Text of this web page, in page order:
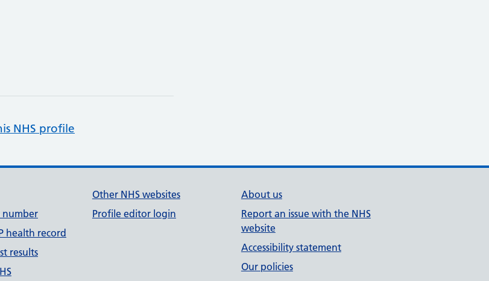
NHS profile
number
health record
results
Other NHS websites
Profile editor login
About us
Report an issue with the NHS
website
Accessibility statement
Our policies